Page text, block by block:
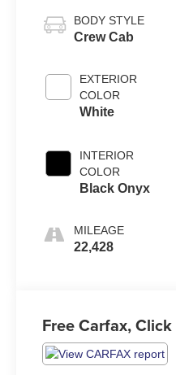
BODY STYLE
Crew Cab
EXTERIOR
COLOR
White
INTERIOR
COLOR
Black Onyx
MILEAGE
22,428
Free Carfax,